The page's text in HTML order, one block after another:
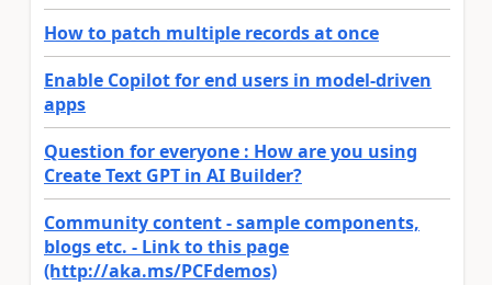
How to patch multiple records at once
Enable Copilot for end users in model-driven
apps
Question for everyone : How are you using
Create Text GPT in AI Builder?
Community content - sample components,
blogs etc. - Link to this page
(http://aka.ms/PCFdemos)